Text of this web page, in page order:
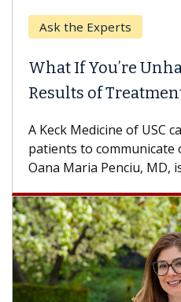
Ask the Experts
What If You’re
Results of
A Keck Medicine of USC
patients to
Oana Maria Penciu, MD,